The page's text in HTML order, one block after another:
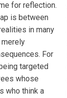
for reflection.
is between
in many
merely
For
targeted
whose
who think a